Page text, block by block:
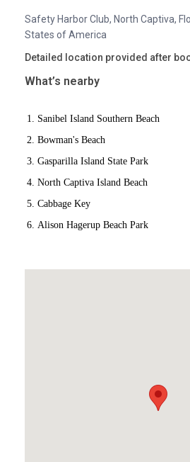
Safety Harbor Club, North Captiva,
States of America
Detailed location provided after
What’s nearby
Sanibel Island Southern Beach
Bowman's Beach
Gasparilla Island State Park
North Captiva Island Beach
Cabbage Key
Alison Hagerup Beach Park